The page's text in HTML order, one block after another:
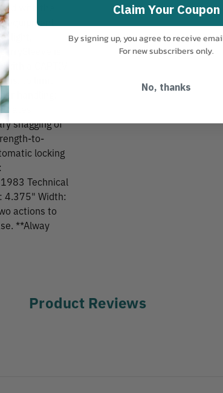
with the
light,
is
a CAPTIV
to limit
handling: -
snagging of
to-
locking
Technical
4.375" Width:
actions to
**Alway
Product Reviews
Claim Your Coupon
By signing up, you agree to receive
For new subscribers only.
No, thanks